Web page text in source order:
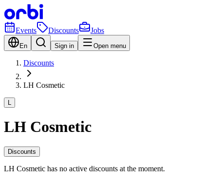
Events Discounts Jobs
En Sign in Open menu
Discounts
LH Cosmetic
L
LH Cosmetic
Discounts
LH Cosmetic has no active discounts at the moment.